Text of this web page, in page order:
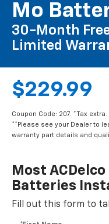
Mo
30-Month
Limited
$229.99
Coupon Code: 207. *Tax
**Please see your Dealer to
warranty part details and
Most
Batteries
Fill out this form to